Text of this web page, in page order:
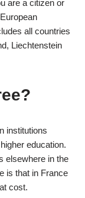
are a citizen or
all countries
Liechtenstein
institutions
education.
elsewhere in the
is that in France
cost.